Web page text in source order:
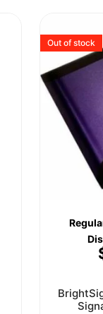
Out of stock